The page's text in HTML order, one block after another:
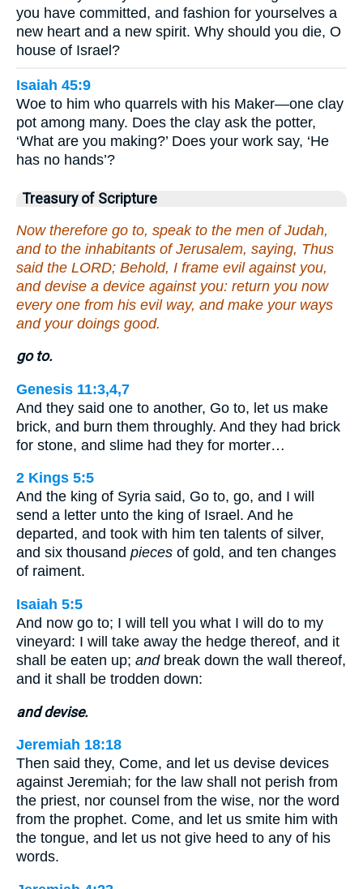
you have committed, and fashion for yourselves a
new heart and a new spirit. Why should you die, O
house of Israel?
Isaiah 45:9
Woe to him who quarrels with his Maker—one clay
pot among many. Does the clay ask the potter,
‘What are you making?’ Does your work say, ‘He
has no hands’?
Treasury of Scripture
Now therefore go to, speak to the men of Judah,
and to the inhabitants of Jerusalem, saying, Thus
said the LORD; Behold, I frame evil against you,
and devise a device against you: return you now
every one from his evil way, and make your ways
and your doings good.
go to.
Genesis 11:3,4,7
And they said one to another, Go to, let us make
brick, and burn them throughly. And they had brick
for stone, and slime had they for morter…
2 Kings 5:5
And the king of Syria said, Go to, go, and I will
send a letter unto the king of Israel. And he
departed, and took with him ten talents of silver,
and six thousand pieces of gold, and ten changes
of raiment.
Isaiah 5:5
And now go to; I will tell you what I will do to my
vineyard: I will take away the hedge thereof, and it
shall be eaten up; andbreak down the wall thereof,
and it shall be trodden down:
and devise.
Jeremiah 18:18
Then said they, Come, and let us devise devices
against Jeremiah; for the law shall not perish from
the priest, nor counsel from the wise, nor the word
from the prophet. Come, and let us smite him with
the tongue, and let us not give heed to any of his
words.